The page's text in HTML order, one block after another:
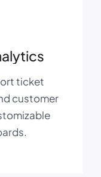
ticket
customer